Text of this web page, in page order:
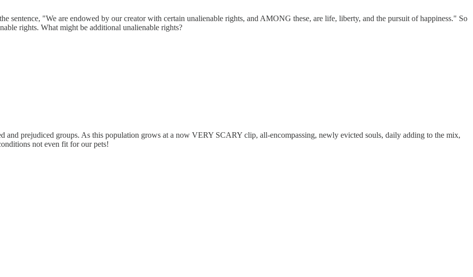
sentence, "We are endowed by our creator with certain unalienable rights, and AMONG these, are life, liberty, and the pursuit of happiness." So
rights. What might be additional unalienable rights?
and prejudiced groups. As this population grows at a now VERY SCARY clip, all-encompassing, newly evicted souls, daily adding to the mix,
not even fit for our pets!